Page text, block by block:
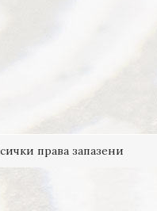
права запазени